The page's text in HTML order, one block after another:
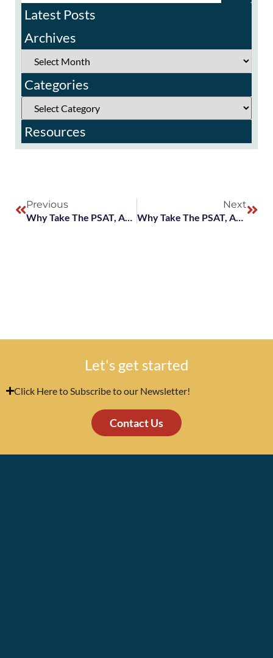
Latest Posts
Archives
Categories
Resources
Previous
Next
Why Take The PSAT, And What Are National Merit Scholarships?
Let's get started
Click Here to Subscribe to our Newsletter!
Contact Us